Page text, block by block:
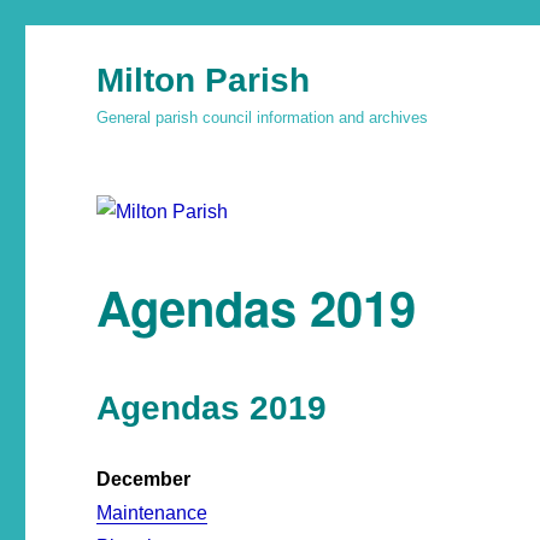
Milton Parish
General parish council information and archives
Agendas 2019
Agendas 2019
December
Maintenance